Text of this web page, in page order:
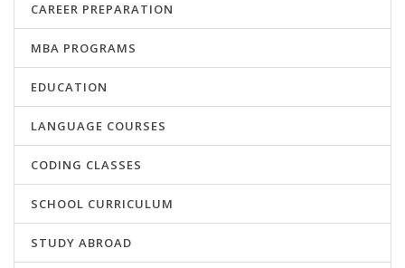
CAREER PREPARATION
MBA PROGRAMS
EDUCATION
LANGUAGE COURSES
CODING CLASSES
SCHOOL CURRICULUM
STUDY ABROAD